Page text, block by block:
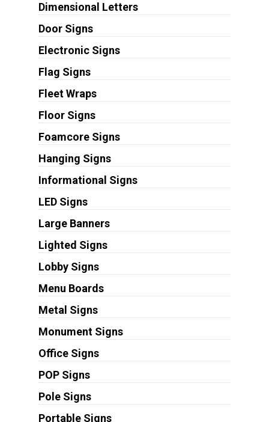
Dimensional Letters
Door Signs
Electronic Signs
Flag Signs
Fleet Wraps
Floor Signs
Foamcore Signs
Hanging Signs
Informational Signs
LED Signs
Large Banners
Lighted Signs
Lobby Signs
Menu Boards
Metal Signs
Monument Signs
Office Signs
POP Signs
Pole Signs
Portable Signs